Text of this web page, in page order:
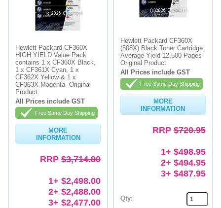
Hewlett Packard CF360X
HIGH YIELD Value Pack
contains 1 x CF360X Black,
1 x CF361X Cyan, 1 x
CF362X Yellow & 1 x
CF363X Magenta -Original
Product
All Prices include GST
Free Same Day Shipping
MORE
INFORMATION
RRP $3,714.80
1+ $2,498.00
2+ $2,488.00
3+ $2,477.00
Hewlett Packard CF360X
(508X) Black Toner Cartridge
Average Yield 12,500 Pages-
Original Product
All Prices include GST
Free Same Day Shipping
MORE
INFORMATION
RRP$720.95
1+ $498.95
2+ $494.95
3+ $487.95
Qty: